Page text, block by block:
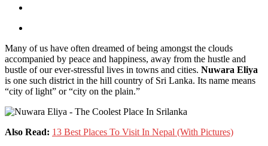
Many of us have often dreamed of being amongst the clouds
accompanied by peace and happiness, away from the hustle and
bustle of our ever-stressful lives in towns and cities. Nuwara Eliya
is one such district in the hill country of Sri Lanka. Its name means
“city of light” or “city on the plain.”
Also Read: 13 Best Places To Visit In Nepal (With Pictures)